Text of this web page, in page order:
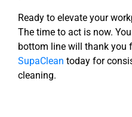
Ready to elevate your
The time to act is now.
bottom line will thank you
SupaClean today for
cleaning.